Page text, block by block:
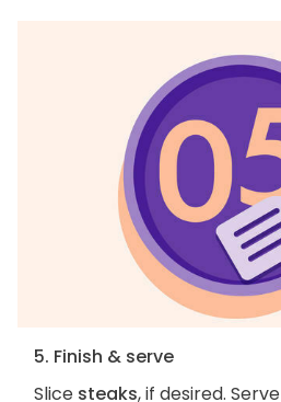
5. Finish & serve
Slice steaks, if desired. Serve